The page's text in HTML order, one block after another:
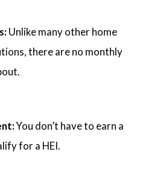
Unlike many other home
there are no monthly
You don’t have to earn a
for a HEI.